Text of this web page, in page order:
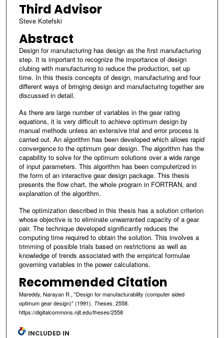
Third Advisor
Steve Kotefski
Abstract
Design for manufacturing has design as the first manufacturing
step. It is important to recognize the importance of design
clubing with manufacturing to reduce the production, set up
time. In this thesis concepts of design, manufacturing and four
different ways of bringing design and manufacturing together are
discussed in detail.
As there are large number of variables in the gear rating
equations, it is very difficult to achieve optimum design by
manual methods unless an extensive trial and error process is
carried out. An algorithm has been developed which allows rapid
convergence to the optimum gear design. The algorithm has the
capability to solve for the optimum solutions over a wide range
of input parameters. This algorithm has been computerized in
the form of an interactive gear design package. This thesis
presents the flow chart, the whole program in FORTRAN, and
explanation of the algorithm.
The optimization described in this thesis has a solution criterion
whose objective is to eliminate unwarranted capacity of a gear
pair. The technique developed significantly reduces the
computing time required to obtain the solution. This involves a
trimming of possible trials based on restrictions as well as
knowledge of trends associated with the empirical formulae
governing variables in the power calculations.
Recommended Citation
Mareddy, Narayan R., "Design for manufacturability (computer aided
optimum gear design)" (1991). Theses. 2558.
https://digitalcommons.njit.edu/theses/2558
INCLUDED IN